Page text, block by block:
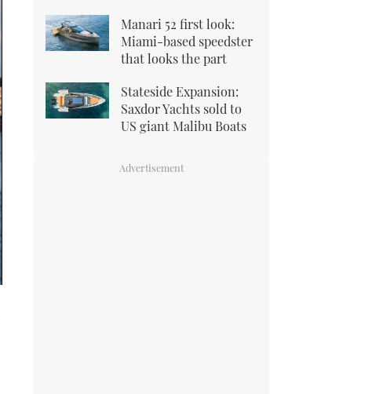
Manari 52 first look:
Miami-based speedster
that looks the part
Stateside Expansion:
Saxdor Yachts sold to
US giant Malibu Boats